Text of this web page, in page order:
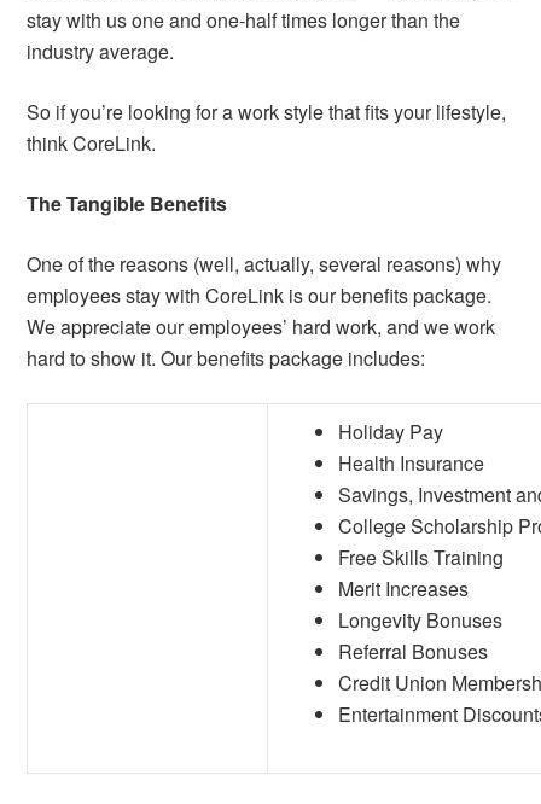
stay with us one and one-half times longer than the
industry average.
So if you’re looking for a work style that fits your lifestyle,
think CoreLink.
The Tangible Benefits
One of the reasons (well, actually, several reasons) why
employees stay with CoreLink is our benefits package.
We appreciate our employees’ hard work, and we work
hard to show it. Our benefits package includes:
Holiday Pay
Health Insurance
Savings, Investment
College Scholarship
Free Skills Training
Merit Increases
Longevity Bonuses
Referral Bonuses
Credit Union
Entertainment